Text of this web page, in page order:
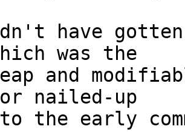
have
was the
and
nailed-up
to the early